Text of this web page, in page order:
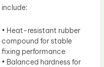
include:
• Heat-resistant rubber
compound for stable
fixing performance
• Balanced hardness for